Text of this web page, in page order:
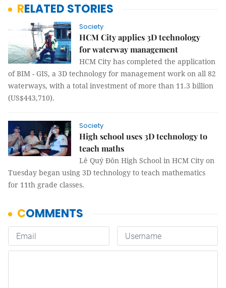
RELATED STORIES
Society
HCM City applies 3D technology
for waterway management
HCM City has completed the application
of BIM - GIS, a 3D technology for management work on all 82
waterways, with a total investment of more than 11.3 billion
(US$443,710).
Society
High school uses 3D technology to
teach maths
Lê Quý Đôn High School in HCM City on
Tuesday began using 3D technology to teach mathematics
for 11th grade classes.